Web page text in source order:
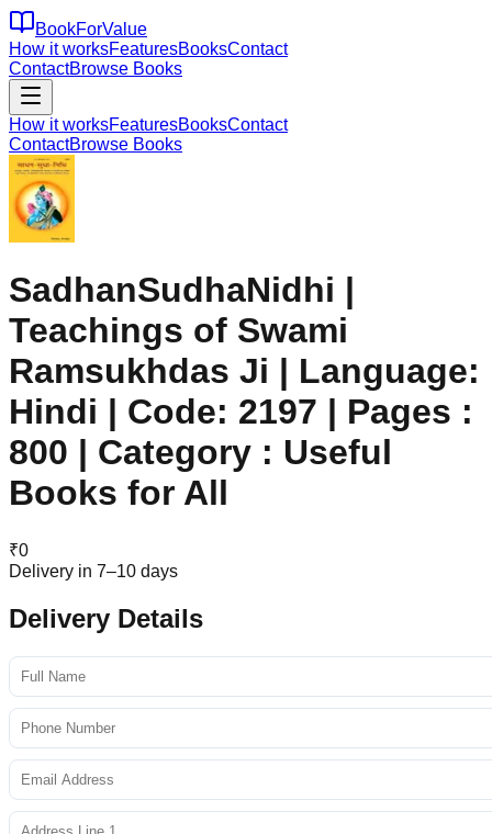
BookForValue
How it worksFeaturesBooksContact
ContactBrowse Books
How it worksFeaturesBooksContact
ContactBrowse Books
SadhanSudhaNidhi |
Teachings of Swami
Ramsukhdas Ji | Language:
Hindi | Code: 2197 | Pages :
800 | Category : Useful
Books for All
₹0
Delivery in 7–10 days
Delivery Details